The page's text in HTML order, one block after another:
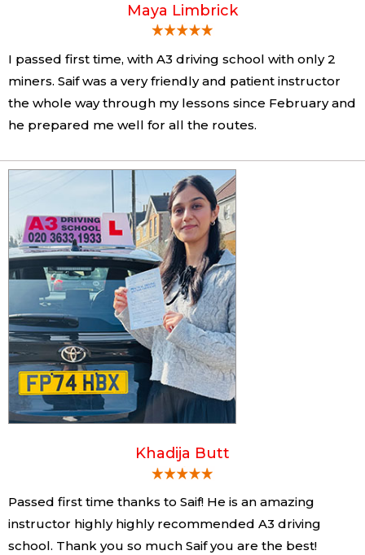
Maya Limbrick
I passed first time, with A3 driving school with only 2
miners. Saif was a very friendly and patient instructor
the whole way through my lessons since February and
he prepared me well for all the routes.
Khadija Butt
Passed first time thanks to Saif! He is an amazing
instructor highly highly recommended A3 driving
school. Thank you so much Saif you are the best!